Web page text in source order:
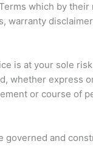
which by
warranty
is at your sole
whether express
or course of
governed and